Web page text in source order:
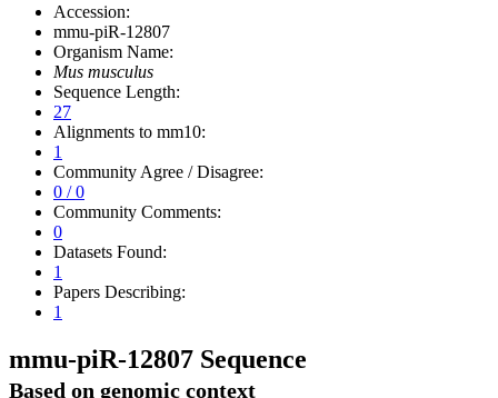
Accession:
mmu-piR-12807
Organism Name:
Mus musculus
Sequence Length:
27
Alignments to mm10:
1
Community Agree / Disagree:
0 / 0
Community Comments:
0
Datasets Found:
1
Papers Describing:
1
mmu-piR-12807 Sequence
Based on genomic context